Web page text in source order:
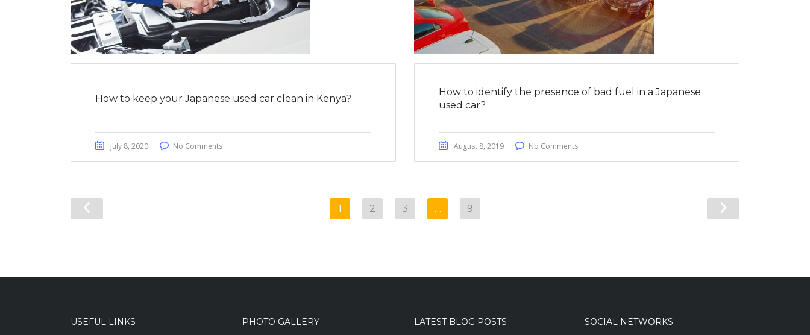
How to keep your Japanese used car clean in Kenya?
July 8, 2020 No Comments
How to identify the presence of bad fuel in a Japanese
used car?
August 8, 2019 No Comments
1 2 3 … 9
USEFUL LINKS PHOTO GALLERY LATEST BLOG POSTS SOCIAL NETWORKS